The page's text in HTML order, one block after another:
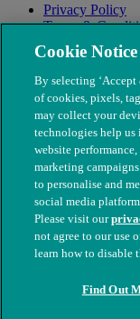
Privacy Policy
Terms &
Modern Slavery
© The People's
nos. 208217 &
Cookie Notice
By selecting
of cookies, pixels,
may collect your
technologies help us
website
marketing
to personalise and
social media
Please visit our
not agree to our use
learn how to disable
Find Out